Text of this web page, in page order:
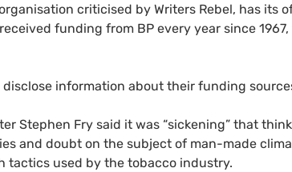
criticised by Writers Rebel, has its
funding from BP every year since
information about their funding
Stephen Fry said it was “sickening” that
and doubt on the subject of man-made
tactics used by the tobacco industry.